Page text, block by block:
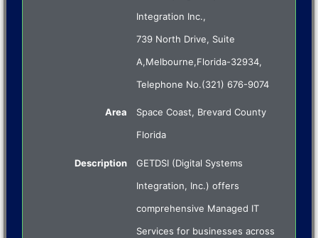
Integration Inc.,
739 North Drive, Suite
A,Melbourne,Florida-32934,
Telephone No.(321) 676-9074
Area
Space Coast, Brevard County
Florida
Description
GETDSI (Digital Systems
Integration, Inc.) offers
comprehensive Managed IT
Services for businesses across